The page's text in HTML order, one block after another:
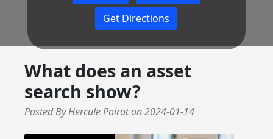
Get Directions
What does an asset
search show?
Posted By Hercule Poiroton2024-01-14